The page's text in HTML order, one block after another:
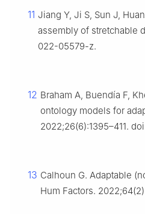
11 Jiang Y, Ji S, Sun J,
assembly of stretchable
022-05579-z.
12 Braham A, Buendía F,
ontology models for
2022;26(6):1395–411.
13 Calhoun G. Adaptable
Hum Factors.